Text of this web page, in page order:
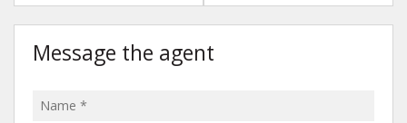
Message the agent